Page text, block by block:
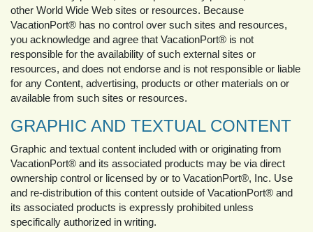
other World Wide Web sites or resources. Because
VacationPort® has no control over such sites and resources,
you acknowledge and agree that VacationPort® is not
responsible for the availability of such external sites or
resources, and does not endorse and is not responsible or liable
for any Content, advertising, products or other materials on or
available from such sites or resources.
GRAPHIC AND TEXTUAL CONTENT
Graphic and textual content included with or originating from
VacationPort® and its associated products may be via direct
ownership control or licensed by or to VacationPort®, Inc. Use
and re-distribution of this content outside of VacationPort® and
its associated products is expressly prohibited unless
specifically authorized in writing.